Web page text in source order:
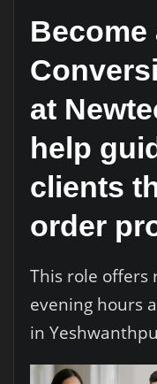
Become
at
help
clients
order
This role
evening hours
in